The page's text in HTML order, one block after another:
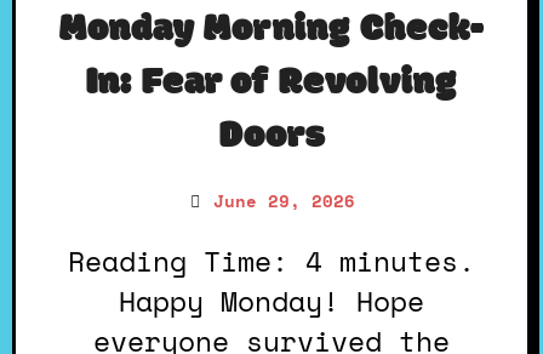
Monday Morning Check-
In: Fear of Revolving
Doors
June 29, 2026
Reading Time: 4 minutes.
Happy Monday! Hope
everyone survived the